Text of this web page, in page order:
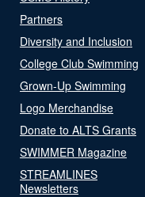
Partners
Diversity and Inclusion
College Club Swimming
Grown-Up Swimming
Logo Merchandise
Donate to ALTS Grants
SWIMMER Magazine
STREAMLINES
Newsletters